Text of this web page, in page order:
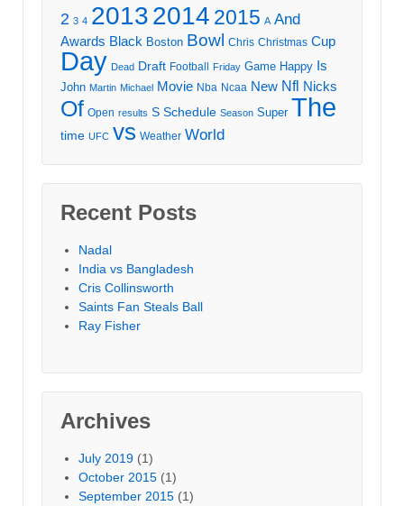
2 3 4 20132014 2015 A And
Awards Black Boston Bowl Chris Christmas Cup
Day Dead Draft Football Friday Game Happy Is
John Martin Michael Movie Nba Ncaa New Nfl Nicks
Of Open results S Schedule Season Super The
time UFC vs Weather World
Recent Posts
Nadal
India vs Bangladesh
Cris Collinsworth
Saints Fan Steals Ball
Ray Fisher
Archives
July 2019 (1)
October 2015 (1)
September 2015 (1)